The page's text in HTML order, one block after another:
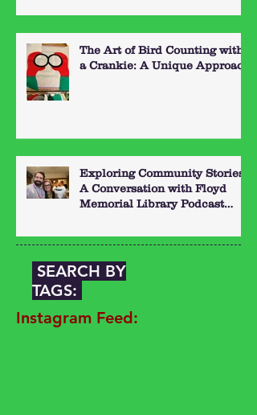
The Art of Bird Counting with
a Crankie: A Unique Approach
Exploring Community Stories:
A Conversation with Floyd
Memorial Library Podcast
SEARCH BY
TAGS:
Instagram Feed: